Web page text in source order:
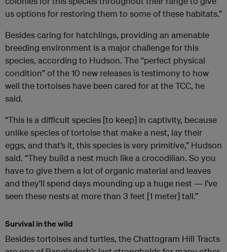
us options for restoring them to some of these habitats.”
Besides caring for hatchlings, providing an amenable
breeding environment is a major challenge for this
species, according to Hudson. The “perfect physical
condition” of the 10 new releases is testimony to how
well the tortoises have been cared for at the TCC, he
said.
“This is a difficult species [to keep] in captivity, because
unlike species of tortoise that make a nest, lay their
eggs, and that’s it, this species is very primitive,” Hudson
said. “They build a nest much like a crocodilian. So you
have to give them a lot of organic material and leaves
and they’ll spend days mounding up a huge nest — I’ve
seen these nests at more than 3 feet [1 meter] tall.”
Survival in the wild
Besides tortoises and turtles, the Chattogram Hill Tracts